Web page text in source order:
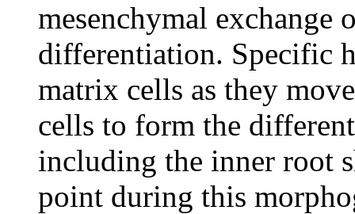
mesenchymal exchange
differentiation. Specific
matrix cells as they
cells to form the
including the inner root
point during this